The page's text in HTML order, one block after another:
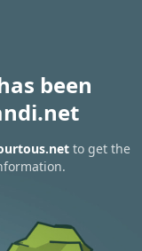
been
to get the